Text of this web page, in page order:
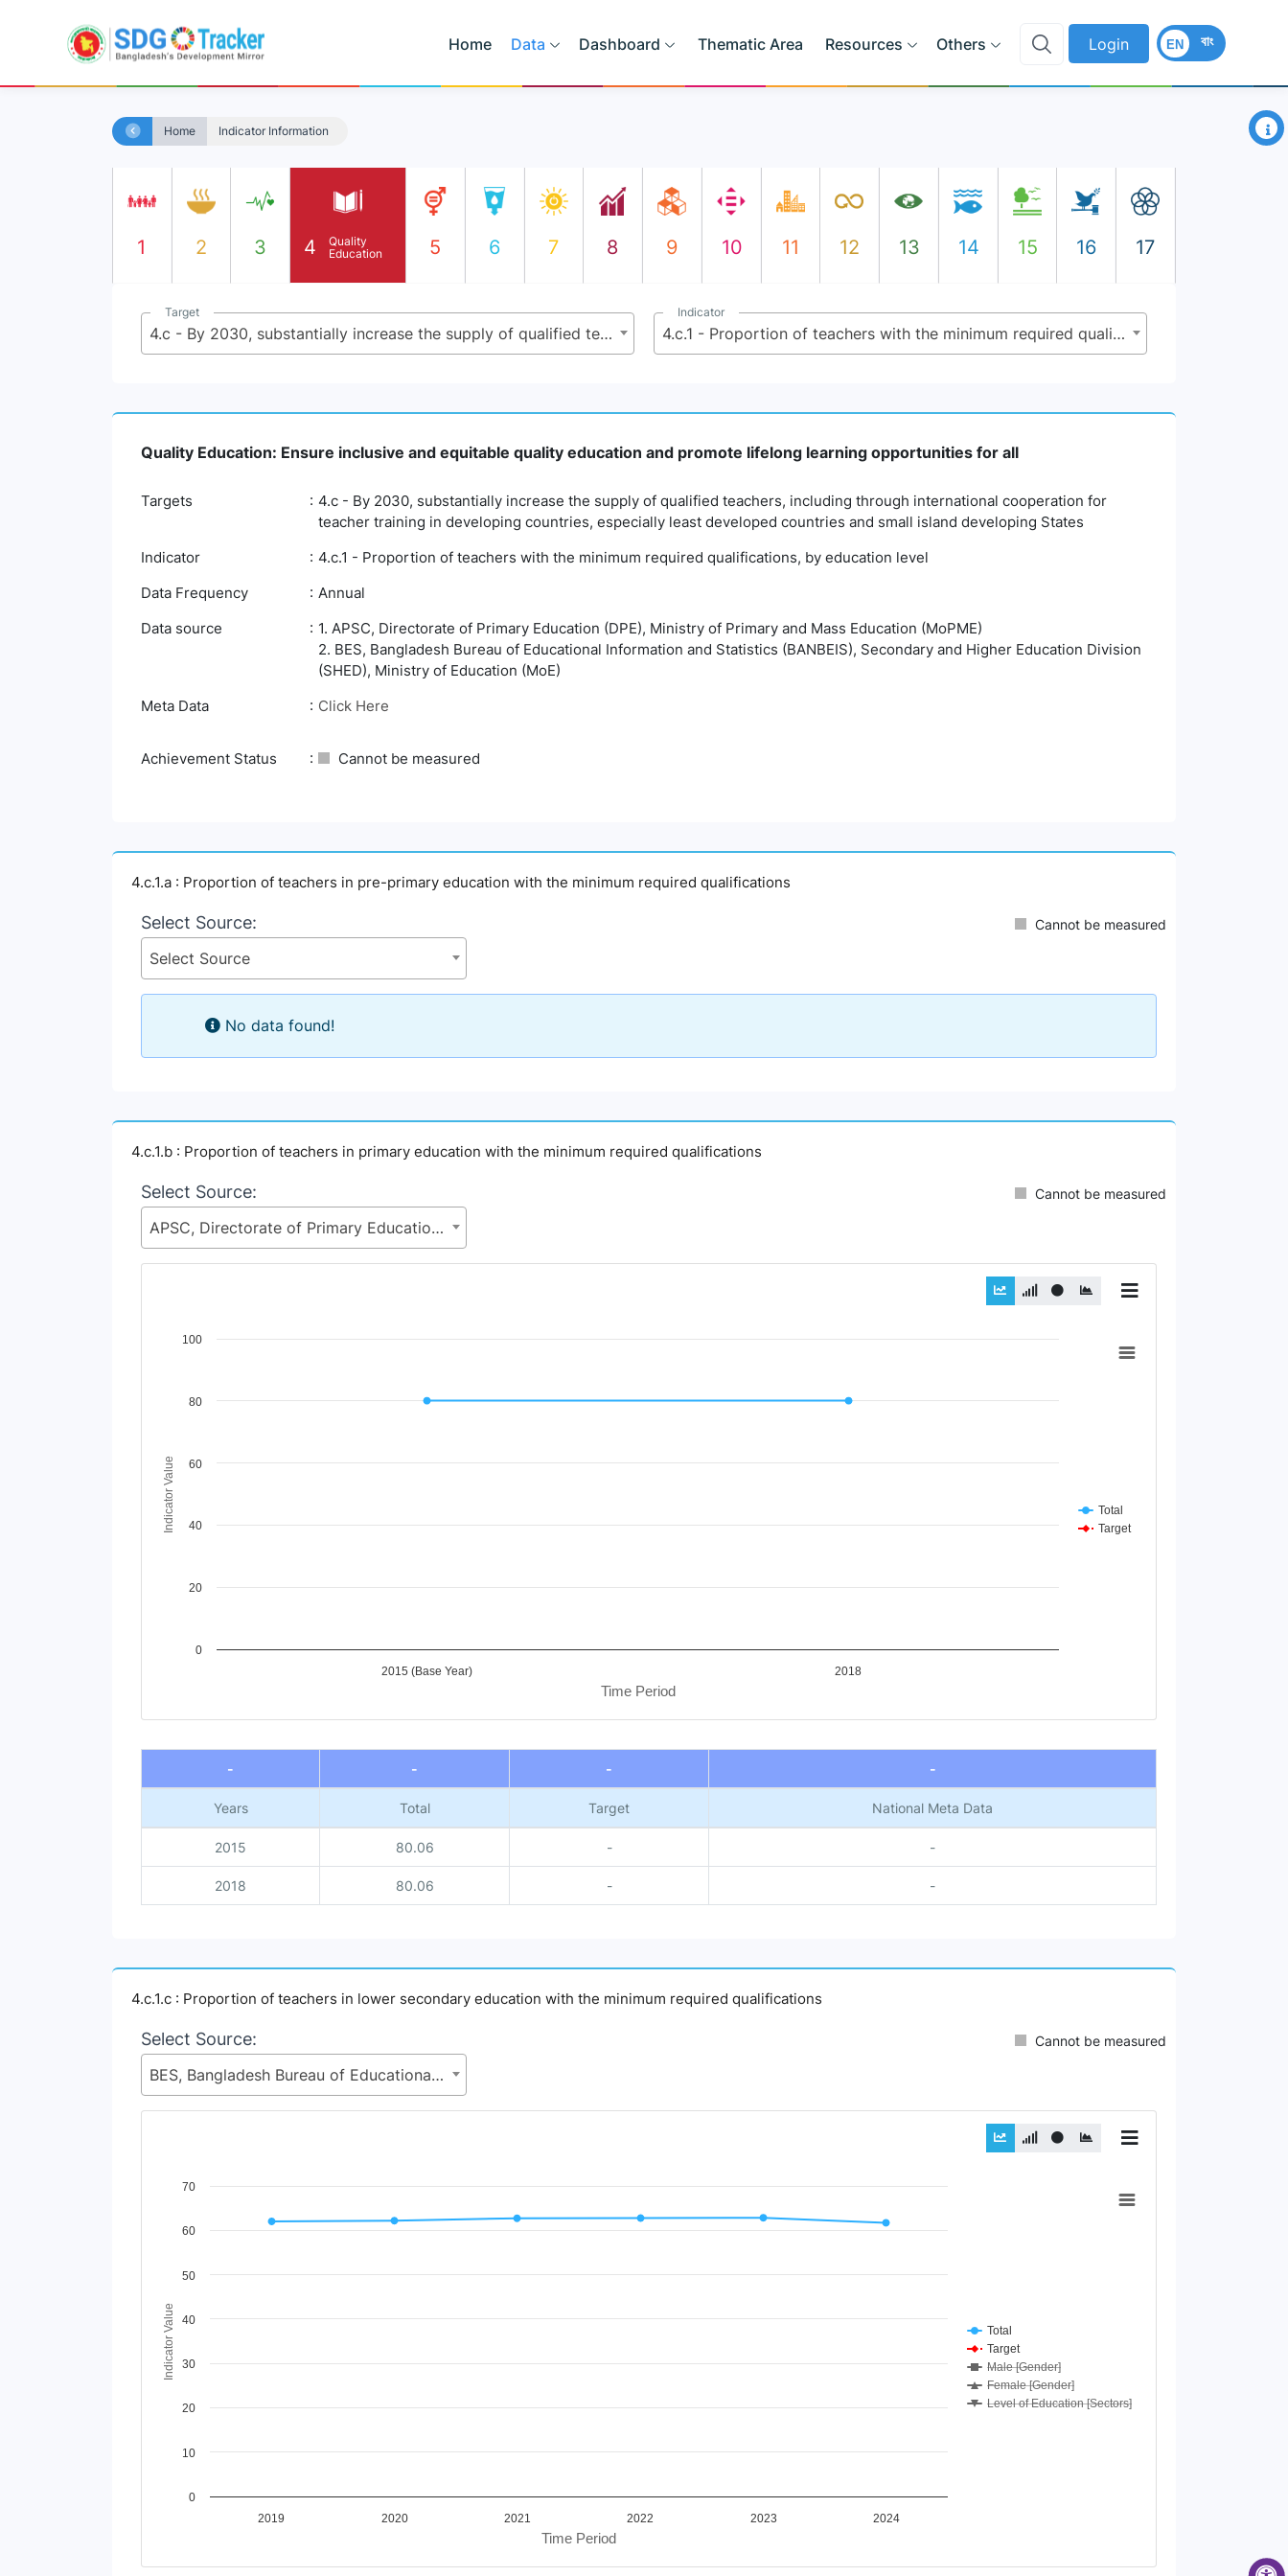
Home Data Dashboard Thematic Area Resources Others Login বাং
EN
Home Indicator Information ×
1 2 3 4
Quality
Education
5 6 7 8 9 10 11 12 13 14 15 16 17
Target
4.c - By 2030, substantially increase the supply of qualified teachers, including through international cooperation for teacher training in developing countries, especially least developed countries and small island developing States
Indicator
4.c.1 - Proportion of teachers with the minimum required qualifications, by education level
Quality Education: Ensure inclusive and equitable quality education and promote lifelong learning opportunities for all
Targets
4.c - By 2030, substantially increase the supply of qualified teachers, including through international cooperation for
teacher training in developing countries, especially least developed countries and small island developing States
Indicator
4.c.1 - Proportion of teachers with the minimum required qualifications, by education level
Data Frequency
Annual
Data source
1. APSC, Directorate of Primary Education (DPE), Ministry of Primary and Mass Education (MoPME)
2. BES, Bangladesh Bureau of Educational Information and Statistics (BANBEIS), Secondary and Higher Education Division
(SHED), Ministry of Education (MoE)
Meta Data
Click Here
Achievement Status Cannot be measured
4.c.1.a : Proportion of teachers in pre-primary education with the minimum required qualifications
Select Source:
Select Source
Cannot be measured
No data found!
4.c.1.b : Proportion of teachers in primary education with the minimum required qualifications
Select Source:
APSC, Directorate of Primary Education (DPE), Ministry of Primary and Mass Education (MoPME)
Cannot be measured
Chart
View as data table, Chart
Time Period
Indicator Value
Total
Target
2015 (Base Year) 2018
0
20
40
60
80
100
End of interactive chart.
- - - -
Years Total Target National Meta Data
2015 80.06 - -
2018 80.06 - -
4.c.1.c : Proportion of teachers in lower secondary education with the minimum required qualifications
Select Source:
BES, Bangladesh Bureau of Educational Information and Statistics (BANBEIS), Secondary and Higher Education Division (SHED), Ministry of Education (MoE)
Cannot be measured
Chart
Line chart with 5 lines.
The chart has 1 Y axis displaying Indicator Value. Data ranges from 61.7 to 62.83.
Time Period
Indicator Value
Total
Target
Male [Gender]
Female [Gender]
Level of Education [Sectors]
2019 2020 2021 2022 2023 2024
0
10
20
30
40
50
60
70
End of interactive chart.